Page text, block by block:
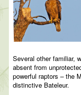
Several other familiar,
absent from
powerful raptors – the
distinctive Bateleur.